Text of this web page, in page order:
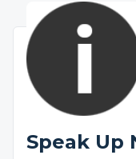
Speak Up